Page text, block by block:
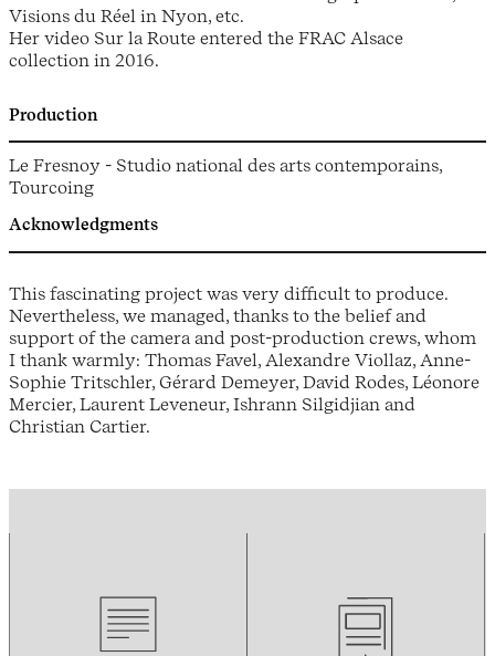
Visions du Réel in Nyon, etc.
Her video Sur la Route entered the FRAC Alsace
collection in 2016.
Production
Le Fresnoy - Studio national des arts contemporains,
Tourcoing
Acknowledgments
This fascinating project was very difficult to produce.
Nevertheless, we managed, thanks to the belief and
support of the camera and post-production crews, whom
I thank warmly: Thomas Favel, Alexandre Viollaz, Anne-
Sophie Tritschler, Gérard Demeyer, David Rodes, Léonore
Mercier, Laurent Leveneur, Ishrann Silgidjian and
Christian Cartier.